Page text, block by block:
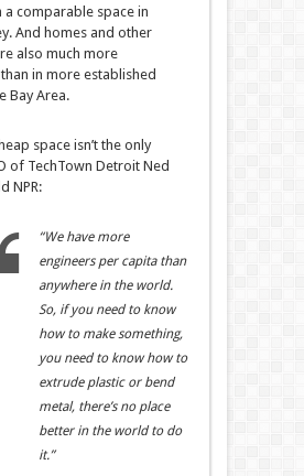
a comparable space in
And homes and other
also much more
in more established
Bay Area.
space isn’t the only
of TechTown Detroit Ned
NPR:
“We have more
engineers per capita than
anywhere in the world.
So, if you need to know
how to make something,
you need to know how to
extrude plastic or bend
metal, there’s no place
better in the world to do
it.”